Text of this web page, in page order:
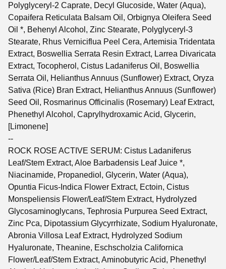
Polyglyceryl-2 Caprate, Decyl Glucoside, Water (Aqua),
Copaifera Reticulata Balsam Oil, Orbignya Oleifera Seed
Oil *, Behenyl Alcohol, Zinc Stearate, Polyglyceryl-3
Stearate, Rhus Verniciflua Peel Cera, Artemisia Tridentata
Extract, Boswellia Serrata Resin Extract, Larrea Divaricata
Extract, Tocopherol, Cistus Ladaniferus Oil, Boswellia
Serrata Oil, Helianthus Annuus (Sunflower) Extract, Oryza
Sativa (Rice) Bran Extract, Helianthus Annuus (Sunflower)
Seed Oil, Rosmarinus Officinalis (Rosemary) Leaf Extract,
Phenethyl Alcohol, Caprylhydroxamic Acid, Glycerin,
[Limonene]
--
ROCK ROSE ACTIVE SERUM: Cistus Ladaniferus
Leaf/Stem Extract, Aloe Barbadensis Leaf Juice *,
Niacinamide, Propanediol, Glycerin, Water (Aqua),
Opuntia Ficus-Indica Flower Extract, Ectoin, Cistus
Monspeliensis Flower/Leaf/Stem Extract, Hydrolyzed
Glycosaminoglycans, Tephrosia Purpurea Seed Extract,
Zinc Pca, Dipotassium Glycyrrhizate, Sodium Hyaluronate,
Abronia Villosa Leaf Extract, Hydrolyzed Sodium
Hyaluronate, Theanine, Eschscholzia Californica
Flower/Leaf/Stem Extract, Aminobutyric Acid, Phenethyl